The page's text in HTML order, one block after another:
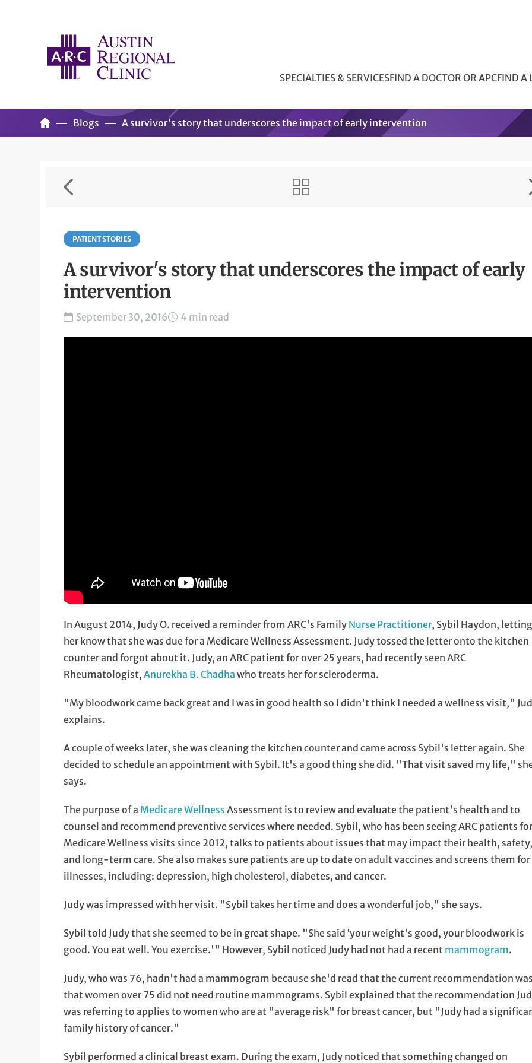
SPECIALTIES & SERVICESFIND A DOCTOR OR APCFIND A
Blogs A survivor's story that underscores the impact of early intervention
PATIENT STORIES
A survivor's story that underscores the impact of early
intervention
September 30, 2016 4 min read
In August 2014, Judy O. received a reminder from ARC's Family Nurse Practitioner, Sybil Haydon,
her know that she was due for a Medicare Wellness Assessment. Judy tossed the letter onto the kitchen
counter and forgot about it. Judy, an ARC patient for over 25 years, had recently seen ARC
Rheumatologist,Anurekha B. Chadha who treats her for scleroderma.
"My bloodwork came back great and I was in good health so I didn't think I needed a wellness visit,"
explains.
A couple of weeks later, she was cleaning the kitchen counter and came across Sybil's letter again. She
decided to schedule an appointment with Sybil. It's a good thing she did. "That visit saved my life,"
says.
The purpose of a Medicare Wellness Assessment is to review and evaluate the patient's health and to
counsel and recommend preventive services where needed. Sybil, who has been seeing ARC patients
Medicare Wellness visits since 2012, talks to patients about issues that may impact their health,
and long-term care. She also makes sure patients are up to date on adult vaccines and screens them for
illnesses, including: depression, high cholesterol, diabetes, and cancer.
Judy was impressed with her visit. "Sybil takes her time and does a wonderful job," she says.
Sybil told Judy that she seemed to be in great shape. "She said ‘your weight's good, your bloodwork is
good. You eat well. You exercise.'" However, Sybil noticed Judy had not had a recent mammogram.
Judy, who was 76, hadn't had a mammogram because she'd read that the current recommendation
that women over 75 did not need routine mammograms. Sybil explained that the recommendation
was referring to applies to women who are at "average risk" for breast cancer, but "Judy had a
family history of cancer."
Sybil performed a clinical breast exam. During the exam, Judy noticed that something changed on